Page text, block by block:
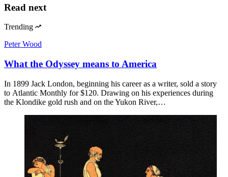
Read next
Trending
Peter Wood
What the Odyssey means to America
In 1899 Jack London, beginning his career as a writer, sold a story
to Atlantic Monthly for $120. Drawing on his experiences during
the Klondike gold rush and on the Yukon River,…